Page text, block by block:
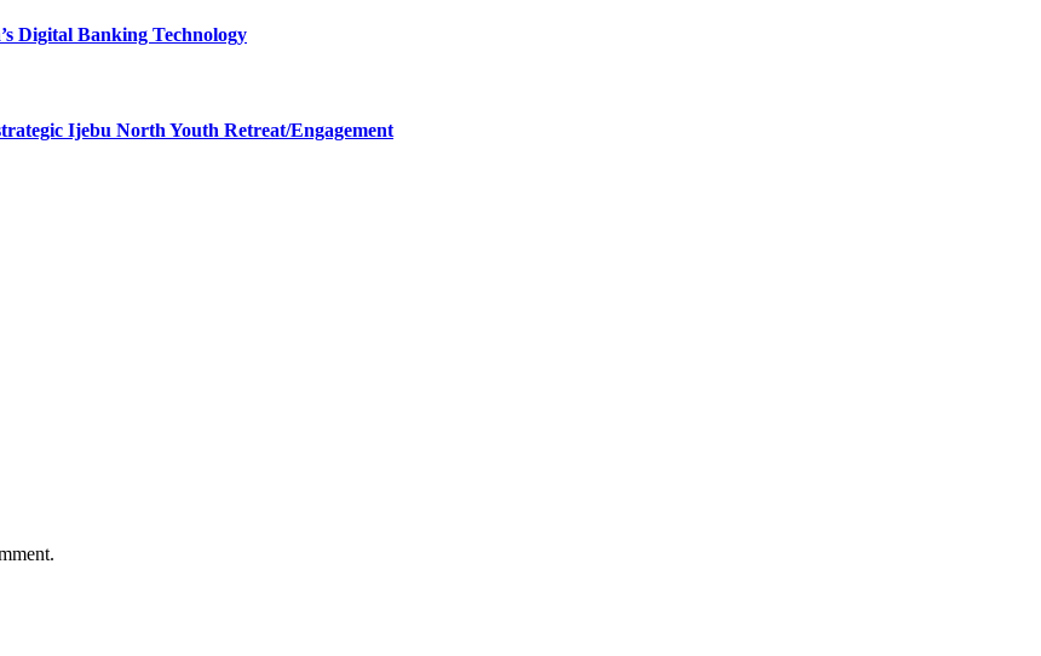
Digital Banking Technology
Ijebu North Youth Retreat/Engagement